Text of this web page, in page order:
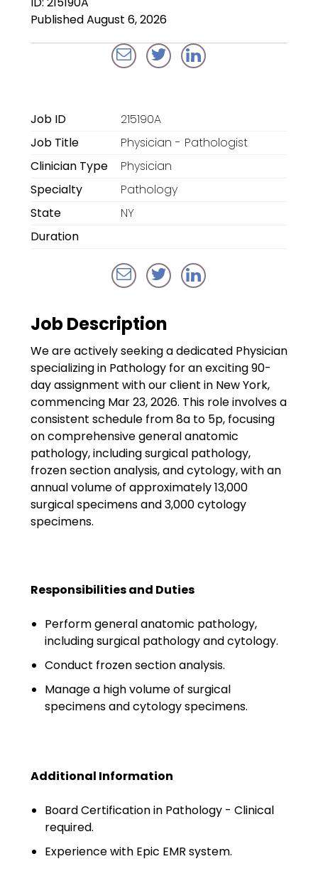
Anesthesiologists
Locum Tenens for
Emergency Medicine
Hospitalists
Locum Tenens for
Traditional Facility
Government
Disaster Relief
Humanitarian Aid
Emergency Response
Open Jobs
Resources
Blog
Program
EIS Unaccompanied
Minors
OAW Afghan Refugee
Guests
Management
Salary Guides
Guide
Published August 6, 2026
Job ID
215190A
Job Title
Physician - Pathologist
Clinician Type
Physician
Specialty
Pathology
State
NY
Duration
Job Description
We are actively seeking a dedicated Physician
specializing in Pathology for an exciting 90-
day assignment with our client in New York,
commencing Mar 23, 2026. This role involves a
consistent schedule from 8a to 5p, focusing
on comprehensive general anatomic
pathology, including surgical pathology,
frozen section analysis, and cytology, with an
annual volume of approximately 13,000
surgical specimens and 3,000 cytology
specimens.
Responsibilities and Duties
Perform general anatomic pathology,
including surgical pathology and cytology.
Conduct frozen section analysis.
Manage a high volume of surgical
specimens and cytology specimens.
Additional Information
Board Certification in Pathology - Clinical
required.
Experience with Epic EMR system.